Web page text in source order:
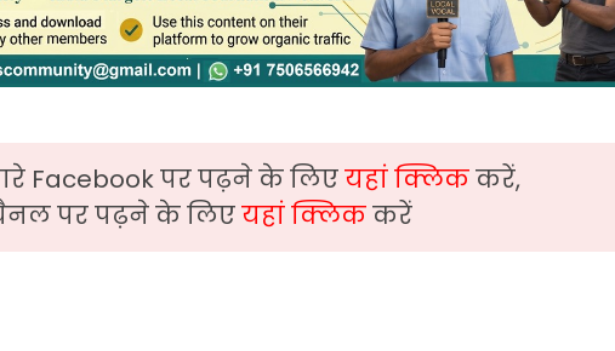
Facebook पर पढ़ने के लिएयहां क्लिककरें,
पर पढ़ने के लिएयहां क्लिककरें